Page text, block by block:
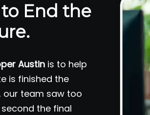
to End the
Austin is to help
is finished the
our team saw too
the final